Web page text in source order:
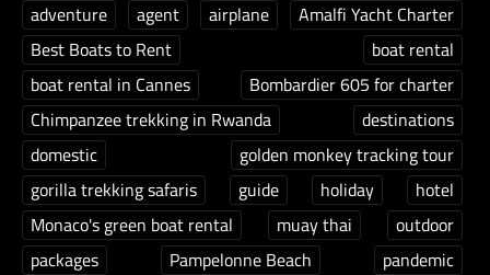
adventure agent airplane
Amalfi Yacht Charter
Best Boats to Rent
boat rental
boat rental in Cannes
Bombardier 605 for charter
Chimpanzee trekking in Rwanda
destinations
domestic
golden monkey tracking tour
gorilla trekking safaris
guide holiday
hotel
Monaco's green boat rental
muay thai
outdoor
packages
Pampelonne Beach
pandemic